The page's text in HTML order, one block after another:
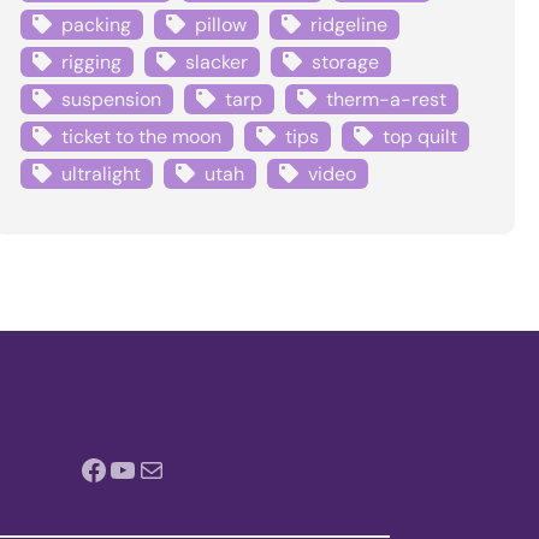
packing
pillow
ridgeline
rigging
slacker
storage
suspension
tarp
therm-a-rest
ticket to the moon
tips
top quilt
ultralight
utah video
Facebook YouTube Mail